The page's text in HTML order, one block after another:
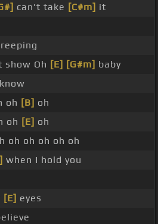
can't take [C#m] it
show Oh [E] [G#m] baby
oh [B] oh
oh [E] oh
oh oh oh oh oh
when I hold you
[E] eyes